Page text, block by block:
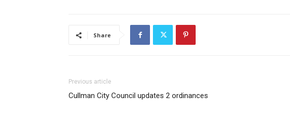
Share
Previous article
Cullman City Council updates 2 ordinances